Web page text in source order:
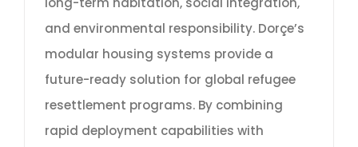
and environmental responsibility. Dorçe’s
modular housing systems provide a
future-ready solution for global refugee
resettlement programs. By combining
rapid deployment capabilities with